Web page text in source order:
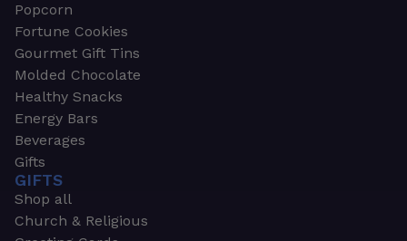
Popcorn
Fortune Cookies
Gourmet Gift Tins
Molded Chocolate
Healthy Snacks
Energy Bars
Beverages
Gifts
GIFTS
Shop all
Church & Religious